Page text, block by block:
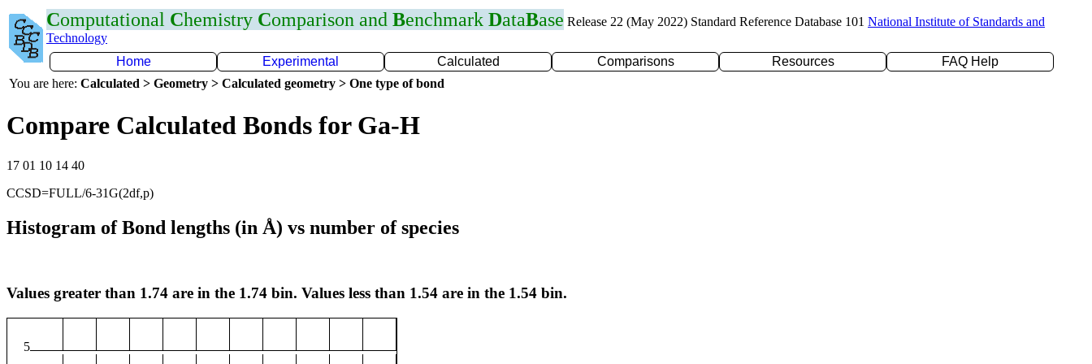
Computational Chemistry Comparison and Benchmark DataBase Release 22 (May 2022) Standard Reference Database 101 National Institute of Standards and
Technology
Home
Experimental Calculated Comparisons Resources
FAQ Help
You are here: Calculated > Geometry > Calculated geometry > One type of bond
Compare Calculated Bonds for Ga-H
17 01 10 14 40
CCSD=FULL/6-31G(2df,p)
Histogram of Bond lengths (in Å) vs number of species
Values greater than 1.74 are in the 1.74 bin. Values less than 1.54 are in the 1.54 bin.
5